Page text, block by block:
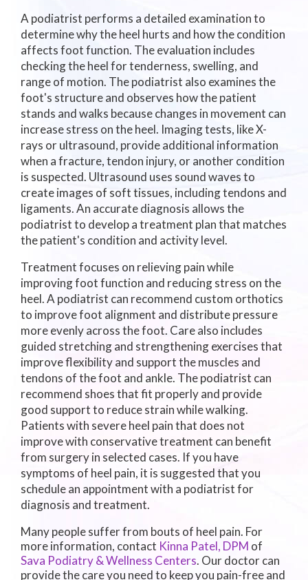
A podiatrist performs a detailed examination to
determine why the heel hurts and how the condition
affects foot function. The evaluation includes
checking the heel for tenderness, swelling, and
range of motion. The podiatrist also examines the
foot's structure and observes how the patient
stands and walks because changes in movement can
increase stress on the heel. Imaging tests, like X-
rays or ultrasound, provide additional information
when a fracture, tendon injury, or another condition
is suspected. Ultrasound uses sound waves to
create images of soft tissues, including tendons and
ligaments. An accurate diagnosis allows the
podiatrist to develop a treatment plan that matches
the patient's condition and activity level.
Treatment focuses on relieving pain while
improving foot function and reducing stress on the
heel. A podiatrist can recommend custom orthotics
to improve foot alignment and distribute pressure
more evenly across the foot. Care also includes
guided stretching and strengthening exercises that
improve flexibility and support the muscles and
tendons of the foot and ankle. The podiatrist can
recommend shoes that fit properly and provide
good support to reduce strain while walking.
Patients with severe heel pain that does not
improve with conservative treatment can benefit
from surgery in selected cases. If you have
symptoms of heel pain, it is suggested that you
schedule an appointment with a podiatrist for
diagnosis and treatment.
Many people suffer from bouts of heel pain. For
more information, contact Kinna Patel, DPM of
Sava Podiatry & Wellness Centers. Our doctorcan
provide the care you need to keep you pain-free and